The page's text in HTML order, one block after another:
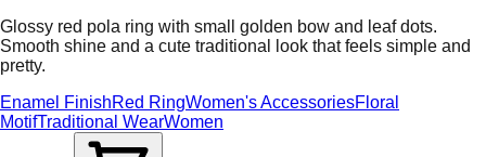
Glossy red pola ring with small golden bow and leaf dots.
Smooth shine and a cute traditional look that feels simple and
pretty.
Enamel FinishRed RingWomen's AccessoriesFloral
MotifTraditional WearWomen